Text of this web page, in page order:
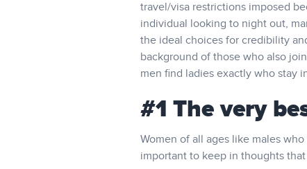
travel/visa restrictions imposed
individual looking to night out,
the ideal choices for credibility
background of those who also
men find ladies exactly who stay
#1 The very
Women of all ages like males
important to keep in thoughts